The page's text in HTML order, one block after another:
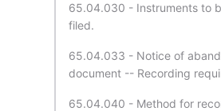
65.04.030 - Instruments to
filed.
65.04.033 - Notice of
document -- Recording
65.04.040 - Method for